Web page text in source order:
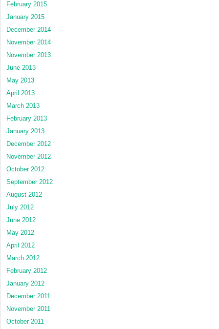
February 2015
January 2015
December 2014
November 2014
November 2013
June 2013
May 2013
April 2013
March 2013
February 2013
January 2013
December 2012
November 2012
October 2012
September 2012
August 2012
July 2012
June 2012
May 2012
April 2012
March 2012
February 2012
January 2012
December 2011
November 2011
October 2011